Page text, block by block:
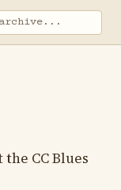
CC Blues